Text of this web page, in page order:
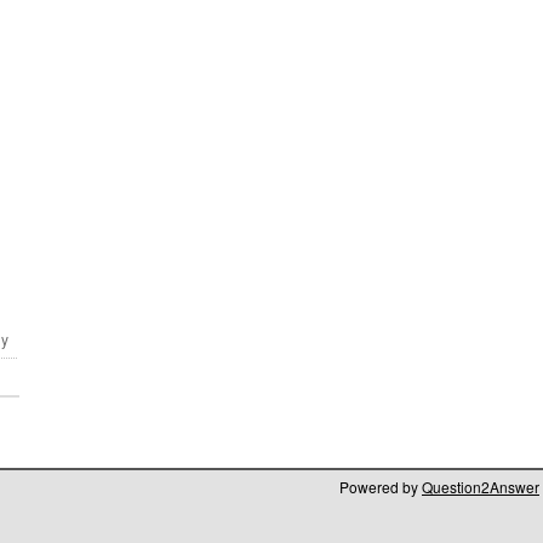
Powered byQuestion2Answer